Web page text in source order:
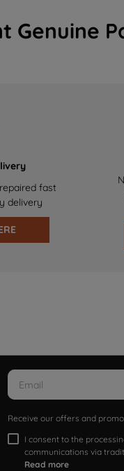
Genuine
fast
delivery
Receive our offers and
I consent to the
communications via
Read more